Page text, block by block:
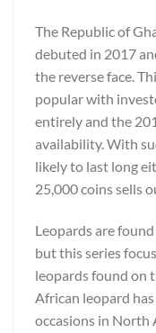
The Republic of
debuted in 2017
the reverse face.
popular with
entirely and the
availability. With
likely to last long
25,000 coins sells
Leopards are
but this series
leopards found on
African leopard
occasions in North